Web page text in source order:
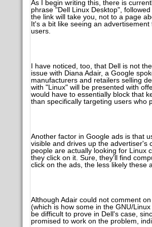
As I begin writing this, there is
phrase "Dell Linux Desktop",
the link will take you, not to a page
It's a bit like seeing an
users.
I have noticed, too, that Dell is not
issue with Diana Adair, a Google
manufacturers and retailers selling
with "Linux" will be presented with
would have to essentially block that
than specifically targeting users who
Another factor in Google ads is that
visible and drives up the advertiser's
people are actually looking for Linux
they click on it. Sure, they'll find
click on the ads, the less likely these
Although Adair could not comment
(which is how some in the GNU/
be difficult to prove in Dell's case,
promised to work on the problem,